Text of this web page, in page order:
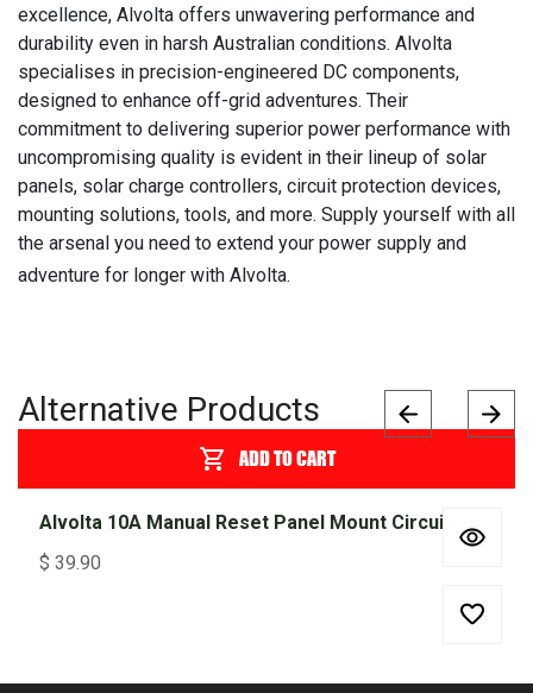
excellence, Alvolta offers unwavering performance and
durability even in harsh Australian conditions. Alvolta
specialises in precision-engineered DC components,
designed to enhance off-grid adventures. Their
commitment to delivering superior power performance with
uncompromising quality is evident in their lineup of solar
panels, solar charge controllers, circuit protection devices,
mounting solutions, tools, and more. Supply yourself with all
the arsenal you need to extend your power supply and
adventure for longer with Alvolta.
Alternative Products
ADD TO CART
$ 39.90